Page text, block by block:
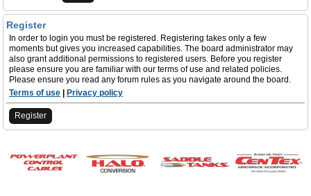
Register
In order to login you must be registered. Registering takes only a few
moments but gives you increased capabilities. The board administrator may
also grant additional permissions to registered users. Before you register
please ensure you are familiar with our terms of use and related policies.
Please ensure you read any forum rules as you navigate around the board.
Terms of use
Privacy policy
Register